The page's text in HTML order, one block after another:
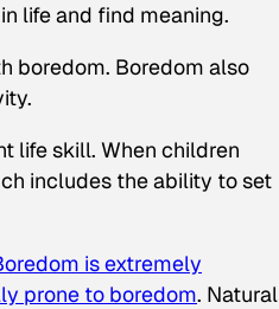
life and find meaning.
boredom. Boredom also
life skill. When children
includes the ability to set
is extremely
prone to boredom. Natural